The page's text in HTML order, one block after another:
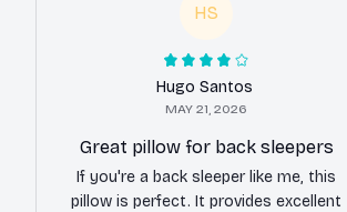
HS
Hugo Santos
MAY 21, 2026
Great pillow for back sleepers
If you're a back sleeper like me, this
pillow is perfect. It provides excellent